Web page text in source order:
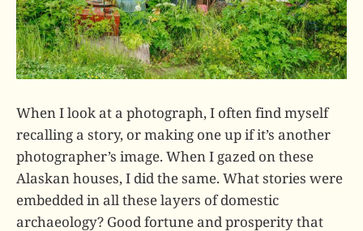
When I look at a photograph, I often find myself
recalling a story, or making one up if it’s another
photographer’s image. When I gazed on these
Alaskan houses, I did the same. What stories were
embedded in all these layers of domestic
archaeology? Good fortune and prosperity that